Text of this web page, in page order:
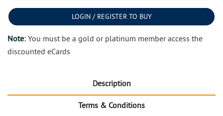
LOGIN / REGISTER TO BUY
Note: You must be a gold or platinum member access the
discounted eCards
Description
Terms & Conditions